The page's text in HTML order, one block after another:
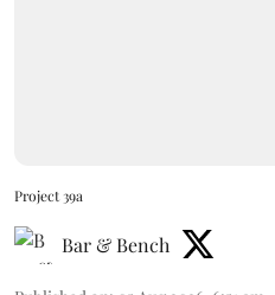
Project 39a
Bar & Bench